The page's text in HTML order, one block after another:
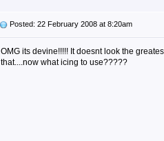
Posted: 22 February 2008 at 8:20am
OMG its devine!!!!! It doesnt look the
that....now what icing to use?????